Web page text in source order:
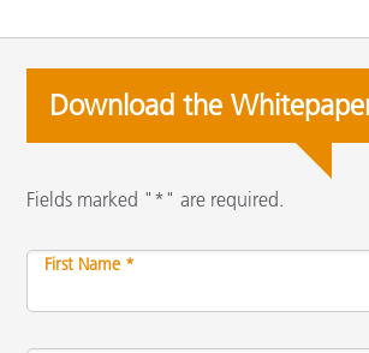
Download the
Fields marked "*" are required.
First Name *